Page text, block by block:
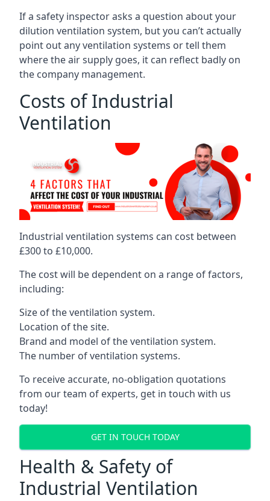
If a safety inspector asks a question about your
dilution ventilation system, but you can’t actually
point out any ventilation systems or tell them
where the air supply goes, it can reflect badly on
the company management.
Costs of Industrial
Ventilation
Industrial ventilation systems can cost between
£300 to £10,000.
The cost will be dependent on a range of factors,
including:
Size of the ventilation system.
Location of the site.
Brand and model of the ventilation system.
The number of ventilation systems.
To receive accurate, no-obligation quotations
from our team of experts, get in touch with us
today!
GET IN TOUCH TODAY
Health & Safety of
Industrial Ventilation